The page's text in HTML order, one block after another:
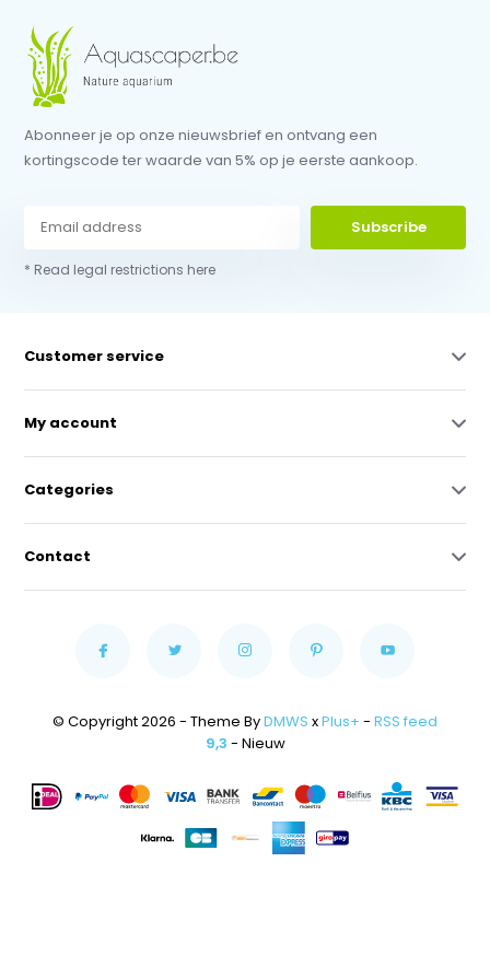
Abonneer je op onze nieuwsbrief en ontvang een
kortingscode ter waarde van 5% op je eerste aankoop.
Subscribe
* Read legal restrictions here
Customer service
My account
Categories
Contact
© Copyright 2026 - Theme ByDMWS xPlus+ - RSS feed
9,3 - Nieuw